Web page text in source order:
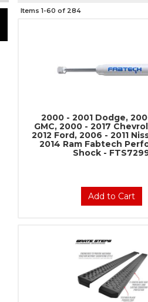
Items 1-60 of 284
2000 - 2001 Dodge,
GMC, 2000 - 2017
2012 Ford, 2006 - 2011
2014 Ram Fabtech
Shock -
Add to Cart